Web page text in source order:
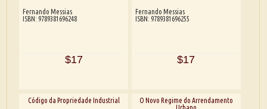
Fernando Messias
ISBN: 9789381696248
$17
Fernando Messias
ISBN: 9789381696255
$17
Código da Propriedade Industrial
O Novo Regime do Arrendamento